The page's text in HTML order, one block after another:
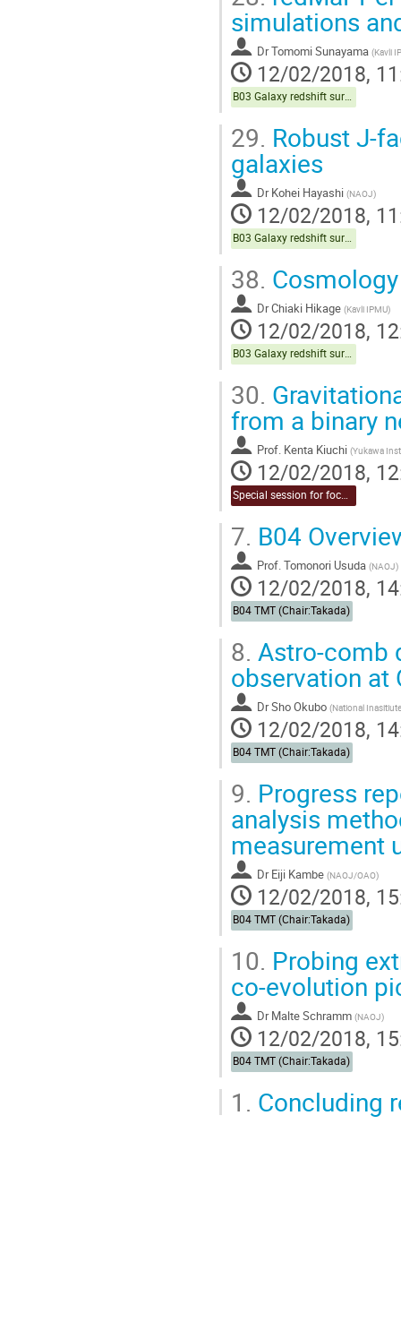
simulations
DrTomomi Sunayama (Kavli
12/02/2018,
B03 Galaxy redshift survey (Chair:Sugiyama)
29. Robust J-
galaxies
Dr Kohei Hayashi (NAOJ)
12/02/2018,
B03 Galaxy redshift survey (Chair:Sugiyama)
38.
DrChiaki Hikage (Kavli IPMU)
12/02/2018,
B03 Galaxy redshift survey (Chair:Sugiyama)
30.
from a binary
Prof. Kenta Kiuchi (Yukawa
12/02/2018,
Special session for focused topic (Chair:Takahashi & Naruko)
7. B04
Prof. Tomonori Usuda (NAOJ)
12/02/2018,
B04 TMT (Chair:Takada)
8. Astro-comb
observation at
DrSho Okubo (National
12/02/2018,
B04 TMT (Chair:Takada)
9. Progress
analysis
measurement
Dr Eiji Kambe (NAOJ/OAO)
12/02/2018,
B04 TMT (Chair:Takada)
10. Probing
co-evolution
Dr Malte Schramm (NAOJ)
12/02/2018,
B04 TMT (Chair:Takada)
1. Concluding